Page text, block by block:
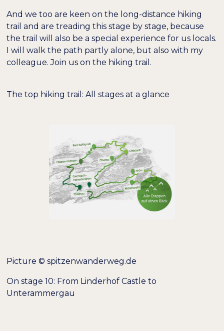
And we too are keen on the long-distance hiking
trail and are treading this stage by stage, because
the trail will also be a special experience for us locals.
I will walk the path partly alone, but also with my
colleague. Join us on the hiking trail.
The top hiking trail: All stages at a glance
Picture © spitzenwanderweg.de
On stage 10: From Linderhof Castle to
Unterammergau